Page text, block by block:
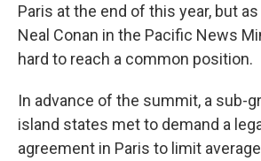
Paris at the end of this year, but
Neal Conan in the Pacific News
hard to reach a common position.
In advance of the summit, a sub-
island states met to demand a
agreement in Paris to limit